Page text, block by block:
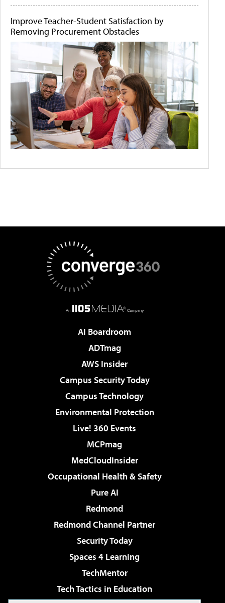
Improve Teacher-Student Satisfaction by
Removing Procurement Obstacles
AI Boardroom
ADTmag
AWS Insider
Campus Security Today
Campus Technology
Environmental Protection
Live! 360 Events
MCPmag
MedCloudInsider
Occupational Health & Safety
Pure AI
Redmond
Redmond Channel Partner
Security Today
Spaces 4 Learning
TechMentor
Tech Tactics in Education